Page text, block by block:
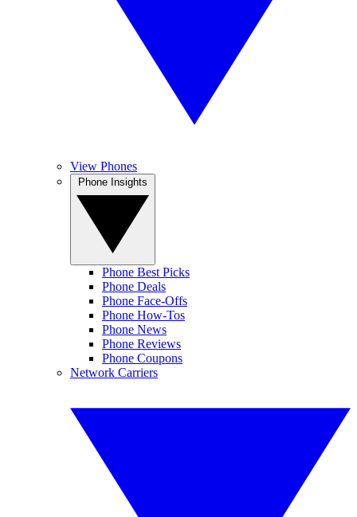
View Phones
Phone Best Picks
Phone Deals
Phone Face-Offs
Phone How-Tos
Phone News
Phone Reviews
Phone Coupons
Network Carriers